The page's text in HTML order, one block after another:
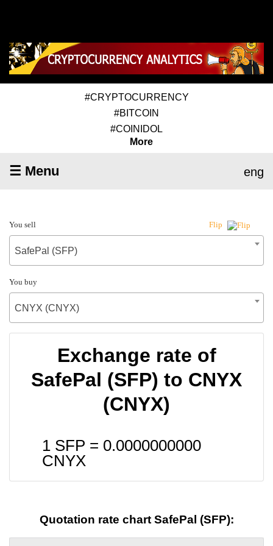
#CRYPTOCURRENCY
#BITCOIN
#COINIDOL
More
☰ Menu eng
You sell Flip
SafePal (SFP)
You buy
CNYX (CNYX)
Exchange rate of
SafePal (SFP) to CNYX
(CNYX)
1 SFP = 0.0000000000
CNYX
Quotation rate chart SafePal (SFP):